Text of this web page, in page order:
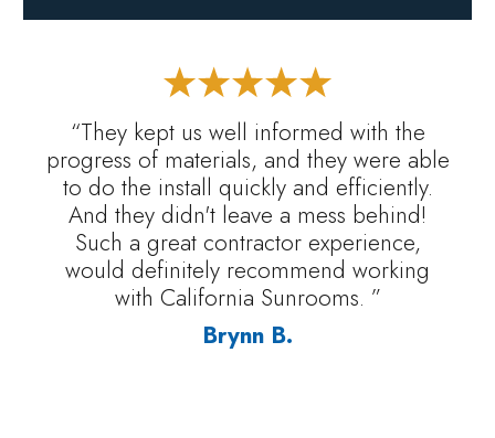
“They kept us well informed with the
progress of materials, and they were able
to do the install quickly and efficiently.
And they didn't leave a mess behind!
Such a great contractor experience,
would definitely recommend working
with California Sunrooms. ”
Brynn B.